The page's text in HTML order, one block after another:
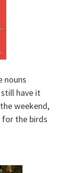
nouns
have it
weekend,
the birds